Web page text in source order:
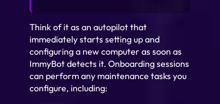
Think of it as an autopilot that
immediately starts setting up and
configuring a new computer as soon as
ImmyBot detects it. Onboarding sessions
can perform any maintenance tasks you
configure, including: